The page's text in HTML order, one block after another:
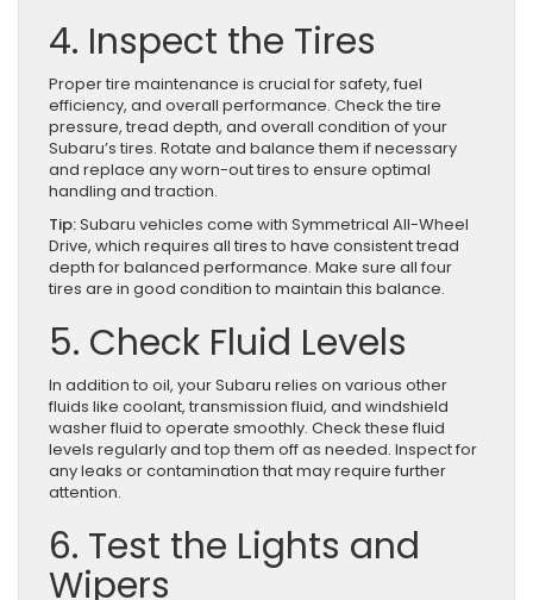
4. Inspect the Tires
Proper tire maintenance is crucial for safety, fuel
efficiency, and overall performance. Check the tire
pressure, tread depth, and overall condition of your
Subaru’s tires. Rotate and balance them if necessary
and replace any worn-out tires to ensure optimal
handling and traction.
Tip:Subaru vehicles come with Symmetrical All-Wheel
Drive, which requires all tires to have consistent tread
depth for balanced performance. Make sure all four
tires are in good condition to maintain this balance.
5. Check Fluid Levels
In addition to oil, your Subaru relies on various other
fluids like coolant, transmission fluid, and windshield
washer fluid to operate smoothly. Check these fluid
levels regularly and top them off as needed. Inspect for
any leaks or contamination that may require further
attention.
6. Test the Lights and
Wipers